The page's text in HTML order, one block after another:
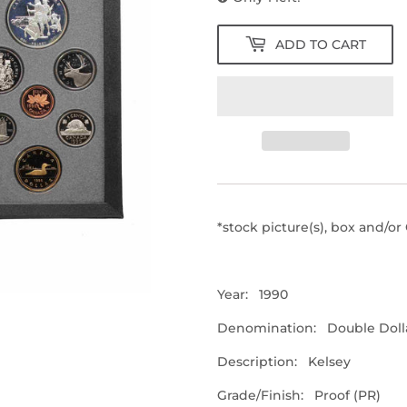
ADD TO CART
*stock picture(s), box and/or
Year: 1990
Denomination: Double
Description: Kelsey
Grade/Finish: Proof (PR)